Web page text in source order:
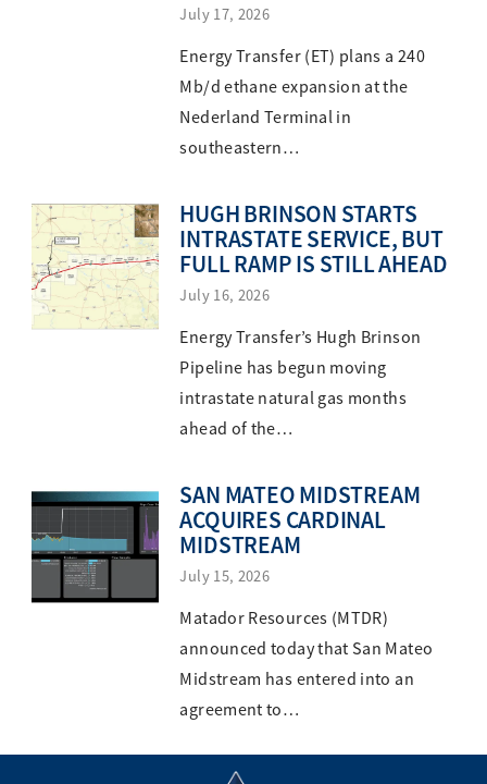
July 17, 2026
Energy Transfer (ET) plans a 240
Mb/d ethane expansion at the
Nederland Terminal in
southeastern…
HUGH BRINSON STARTS
INTRASTATE SERVICE, BUT
FULL RAMP IS STILL AHEAD
July 16, 2026
Energy Transfer’s Hugh Brinson
Pipeline has begun moving
intrastate natural gas months
ahead of the…
SAN MATEO MIDSTREAM
ACQUIRES CARDINAL
MIDSTREAM
July 15, 2026
Matador Resources (MTDR)
announced today that San Mateo
Midstream has entered into an
agreement to…